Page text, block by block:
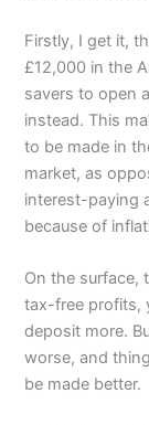
Firstly, I get it,
£12,000 in the
savers to open
instead. This
to be made in
market, as
interest-paying
because of
On the surface,
tax-free profits,
deposit more.
worse, and
be made better.